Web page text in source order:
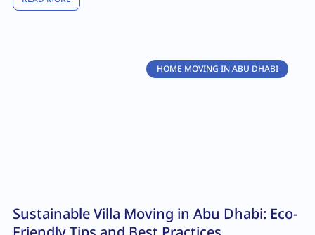
HOME MOVING IN ABU DHABI
Sustainable Villa Moving in Abu Dhabi: Eco-